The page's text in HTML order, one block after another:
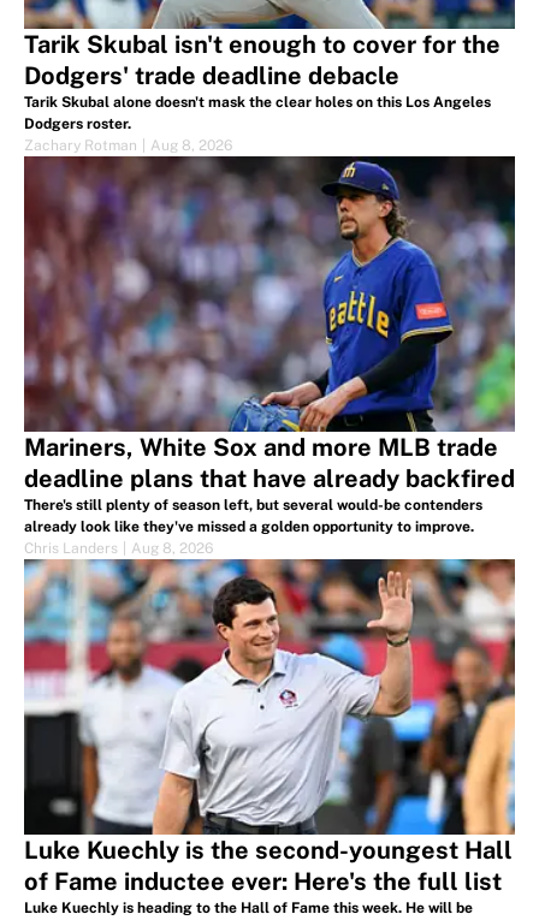
Tarik Skubal isn't enough to cover for the
Dodgers' trade deadline debacle
Tarik Skubal alone doesn't mask the clear holes on this Los Angeles
Dodgers roster.
Zachary Rotman
Aug 8, 2026
Mariners, White Sox and more MLB trade
deadline plans that have already backfired
There's still plenty of season left, but several would-be contenders
already look like they've missed a golden opportunity to improve.
Chris Landers
Aug 8, 2026
Luke Kuechly is the second-youngest Hall
of Fame inductee ever: Here's the full list
Luke Kuechly is heading to the Hall of Fame this week. He will be